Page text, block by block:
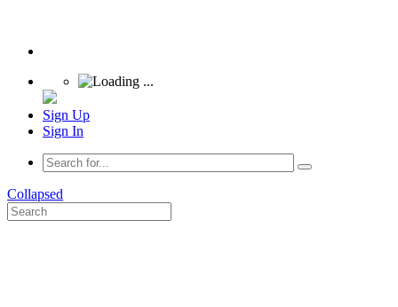
Sign Up
Sign In
Collapsed